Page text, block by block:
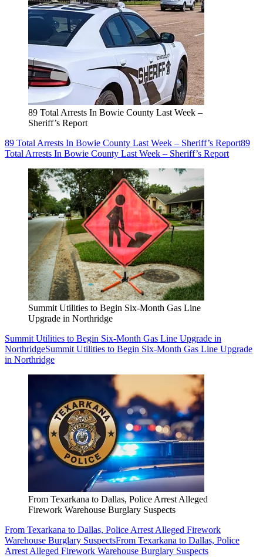
89 Total Arrests In Bowie County Last Week –
Sheriff’s Report
89 Total Arrests In Bowie County Last Week – Sheriff’s Report89
Total Arrests In Bowie County Last Week – Sheriff’s Report
Summit Utilities to Begin Six-Month Gas Line
Upgrade in Northridge
Summit Utilities to Begin Six-Month Gas Line Upgrade in
NorthridgeSummit Utilities to Begin Six-Month Gas Line Upgrade
in Northridge
From Texarkana to Dallas, Police Arrest Alleged
Firework Warehouse Burglary Suspects
From Texarkana to Dallas, Police Arrest Alleged Firework
Warehouse Burglary SuspectsFrom Texarkana to Dallas, Police
Arrest Alleged Firework Warehouse Burglary Suspects